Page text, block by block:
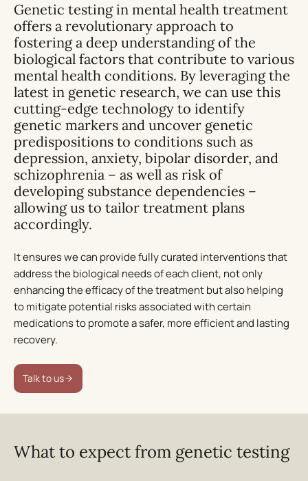
Genetic testing in mental health treatment
offers a revolutionary approach to
fostering a deep understanding of the
biological factors that contribute to various
mental health conditions. By leveraging the
latest in genetic research, we can use this
cutting-edge technology to identify
genetic markers and uncover genetic
predispositions to conditions such as
depression, anxiety, bipolar disorder, and
schizophrenia – as well as risk of
developing substance dependencies –
allowing us to tailor treatment plans
accordingly.
It ensures we can provide fully curated interventions that
address the biological needs of each client, not only
enhancing the efficacy of the treatment but also helping
to mitigate potential risks associated with certain
medications to promote a safer, more efficient and lasting
recovery.
Talk to us
What to expect from genetic testing